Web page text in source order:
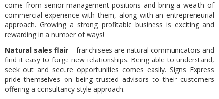
come from senior management positions and bring a wealth of
commercial experience with them, along with an entrepreneurial
approach. Growing a strong profitable business is exciting and
rewarding in a number of ways!
Natural sales flair – franchisees are natural communicators and
find it easy to forge new relationships. Being able to understand,
seek out and secure opportunities comes easily. Signs Express
pride themselves on being trusted advisors to their customers
offering a consultancy style approach.